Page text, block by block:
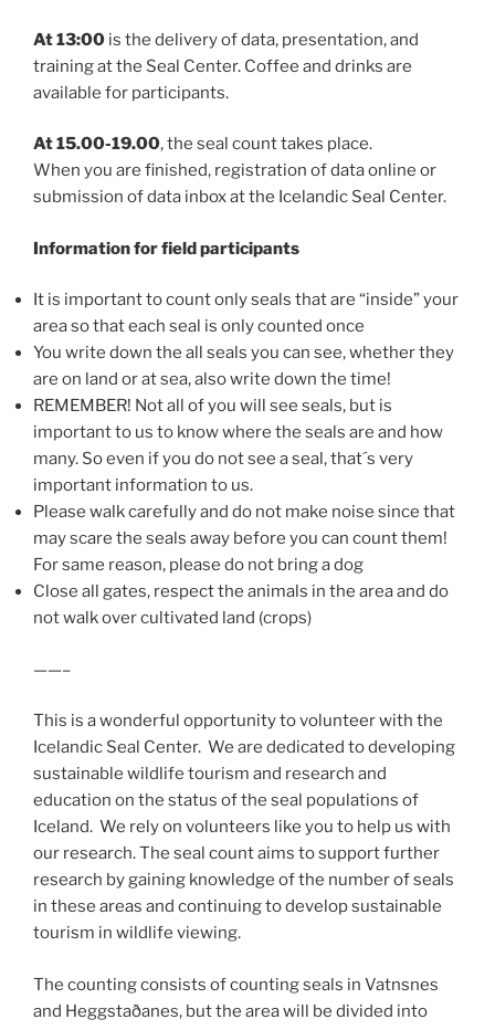
At 13:00 is the delivery of data, presentation, and
training at the Seal Center. Coffee and drinks are
available for participants.
At 15.00-19.00, the seal count takes place.
When you are finished, registration of data online or
submission of data inbox at the Icelandic Seal Center.
Information for field participants
It is important to count only seals that are “inside” your
area so that each seal is only counted once
You write down the all seals you can see, whether they
are on land or at sea, also write down the time!
REMEMBER! Not all of you will see seals, but is
important to us to know where the seals are and how
many. So even if you do not see a seal, that´s very
important information to us.
Please walk carefully and do not make noise since that
may scare the seals away before you can count them!
For same reason, please do not bring a dog
Close all gates, respect the animals in the area and do
not walk over cultivated land (crops)
——–
This is a wonderful opportunity to volunteer with the
Icelandic Seal Center. We are dedicated to developing
sustainable wildlife tourism and research and
education on the status of the seal populations of
Iceland. We rely on volunteers like you to help us with
our research. The seal count aims to support further
research by gaining knowledge of the number of seals
in these areas and continuing to develop sustainable
tourism in wildlife viewing.
The counting consists of counting seals in Vatnsnes
and Heggstaðanes, but the area will be divided into